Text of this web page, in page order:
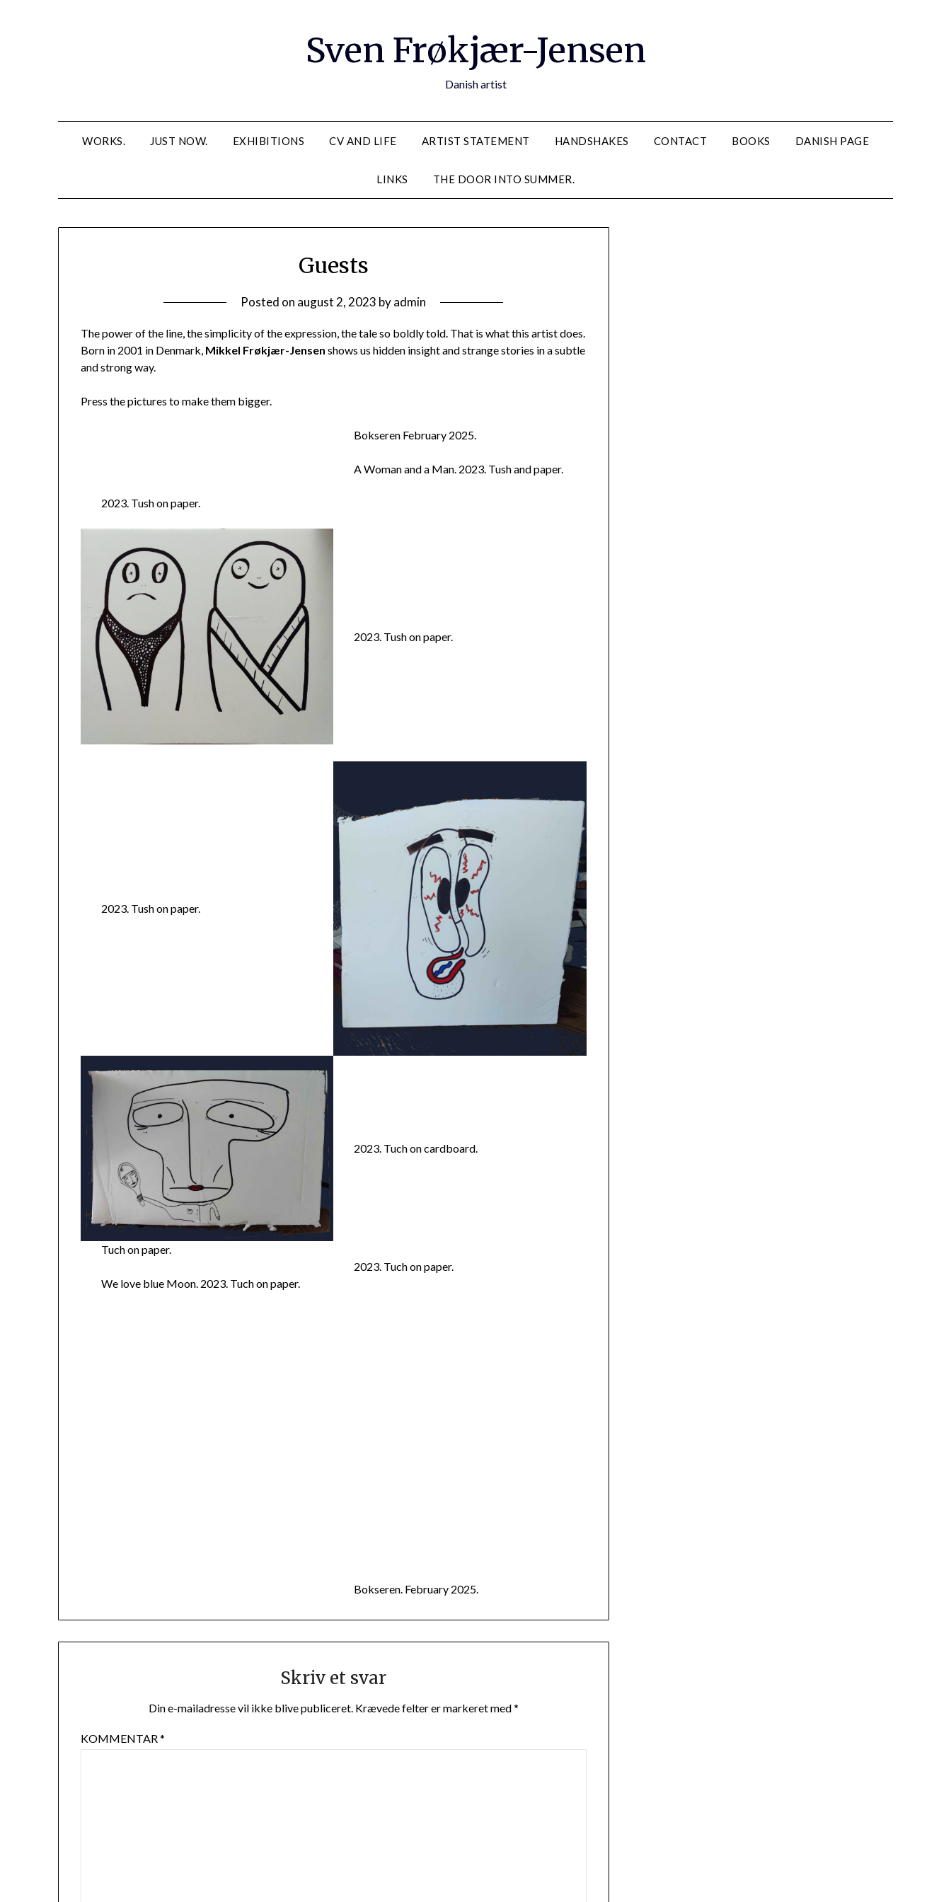
Sven Frøkjær-Jensen
Danish artist
WORKS. JUST NOW. EXHIBITIONS CV AND LIFE ARTIST STATEMENT HANDSHAKES CONTACT BOOKS DANISH PAGE
LINKS THE DOOR INTO SUMMER.
Guests
Posted on august 2, 2023 byadmin
The power of the line, the simplicity of the expression, the tale so boldly told. That is what this artist does.
Born in 2001 in Denmark, Mikkel Frøkjær-Jensen shows us hidden insight and strange stories in a subtle
and strong way.
Press the pictures to make them bigger.
Bokseren February 2025.
A Woman and a Man. 2023. Tush and paper.
2023. Tush on paper.
2023. Tush on paper.
2023. Tush on paper.
2023. Tuch on cardboard.
Tuch on paper.
2023. Tuch on paper.
We love blue Moon. 2023. Tuch on paper.
Bokseren. February 2025.
Skriv et svar
Din e-mailadresse vil ikke blive publiceret. Krævede felter er markeret med*
KOMMENTAR*